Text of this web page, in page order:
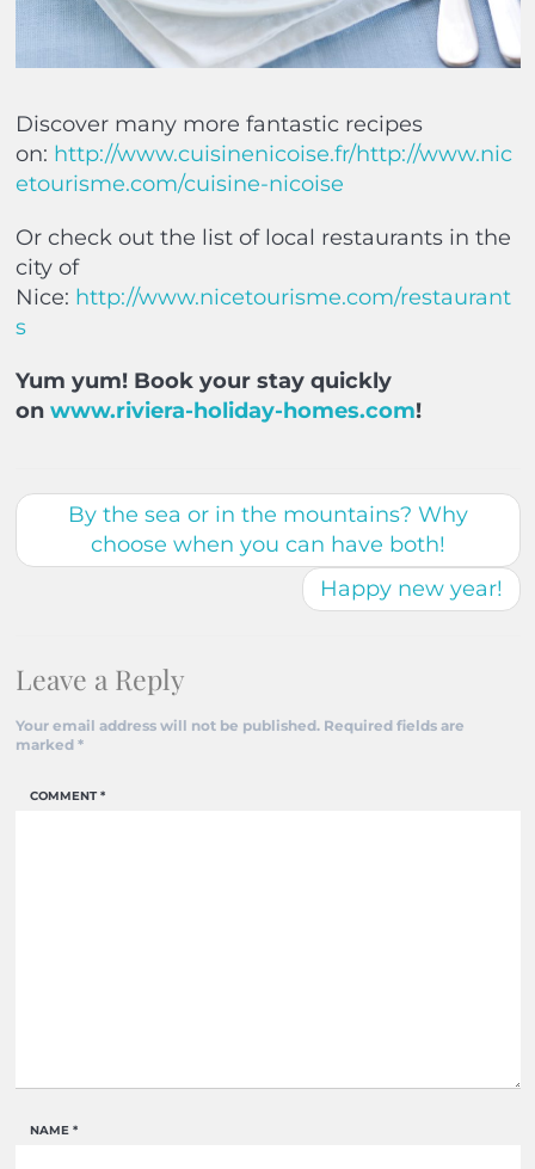
Discover many more fantastic recipes
on: http://www.cuisinenicoise.fr/http://www.nic
etourisme.com/cuisine-nicoise
Or check out the list of local restaurants in the
city of
Nice: http://www.nicetourisme.com/restaurant
s
Yum yum! Book your stay quickly
on www.riviera-holiday-homes.com!
By the sea or in the mountains? Why
choose when you can have both!
Happy new year!
Leave a Reply
Your email address will not be published. Required fields are
marked *
COMMENT*
NAME *